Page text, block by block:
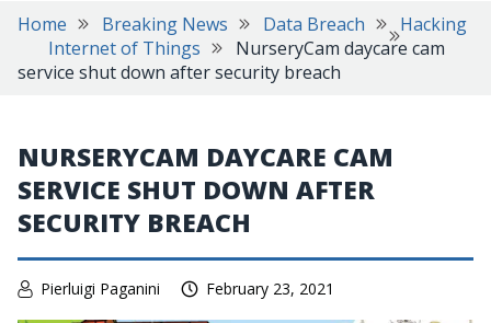
Home Breaking News Data Breach
Hacking
Internet of Things
NurseryCam daycare cam
service shut down after security breach
NURSERYCAM DAYCARE CAM
SERVICE SHUT DOWN AFTER
SECURITY BREACH
Pierluigi Paganini February 23, 2021